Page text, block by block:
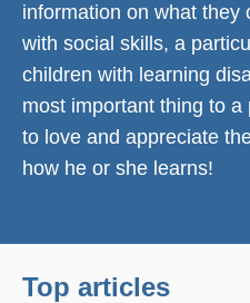
information on what they
with social skills, a
children with learning
most important thing to
to love and appreciate
how he or she learns!
Top articles